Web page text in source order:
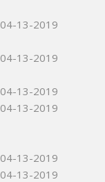
04-13-2019
04-13-2019
04-13-2019
04-13-2019
04-13-2019
04-13-2019